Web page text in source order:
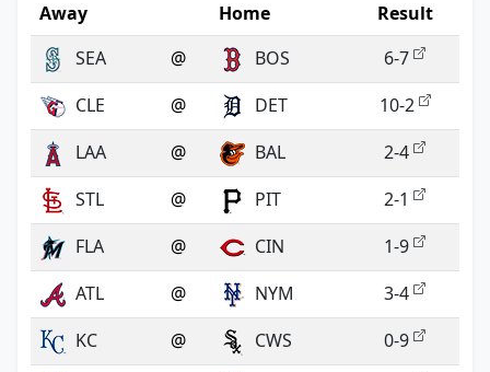
Away
Home
Result
SEA
@ BOS
6-7
CLE
@ DET
10-2
LAA
@ BAL
2-4
STL
@ PIT
2-1
FLA
@ CIN
1-9
ATL
@ NYM
3-4
KC
@ CWS
0-9